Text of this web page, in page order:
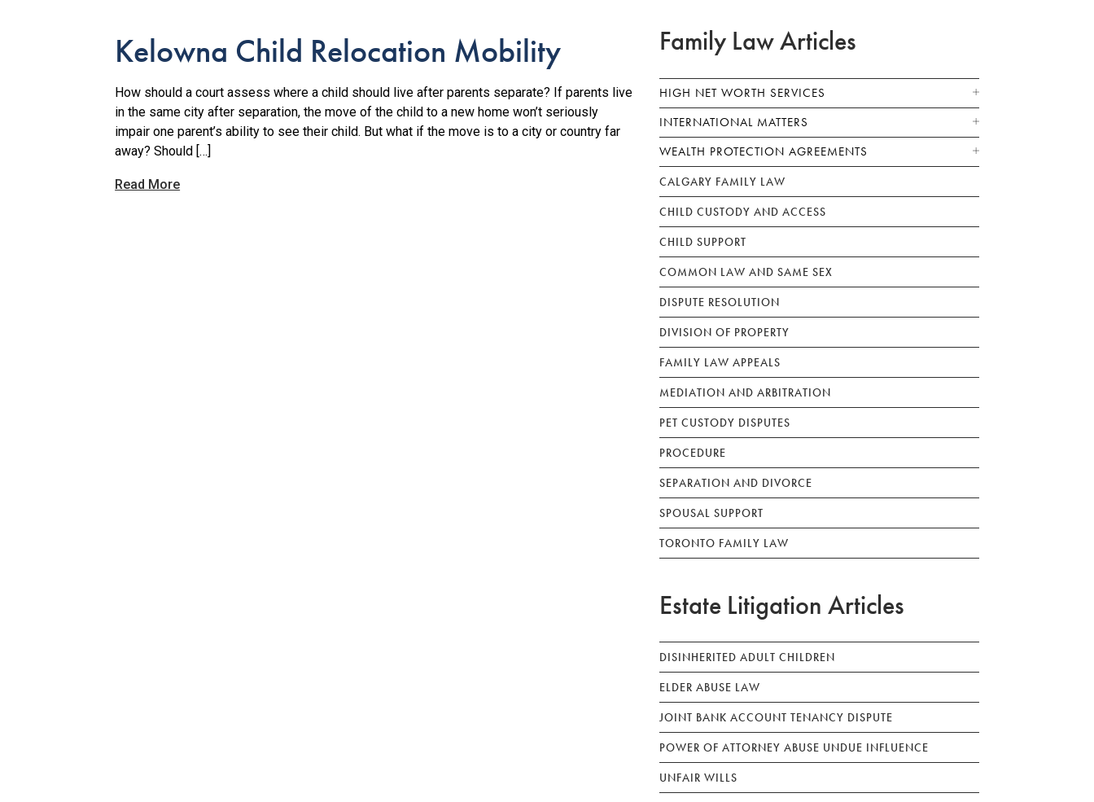
Kelowna Child Relocation Mobility
How should a court assess where a child should live after parents separate? If parents live
in the same city after separation, the move of the child to a new home won’t seriously
impair one parent’s ability to see their child. But what if the move is to a city or country far
away? Should […]
Read More
Family Law Articles
HIGH NET WORTH SERVICES
INTERNATIONAL MATTERS
WEALTH PROTECTION AGREEMENTS
CALGARY FAMILY LAW
CHILD CUSTODY AND ACCESS
CHILD SUPPORT
COMMON LAW AND SAME SEX
DISPUTE RESOLUTION
DIVISION OF PROPERTY
FAMILY LAW APPEALS
MEDIATION AND ARBITRATION
PET CUSTODY DISPUTES
PROCEDURE
SEPARATION AND DIVORCE
SPOUSAL SUPPORT
TORONTO FAMILY LAW
Estate Litigation Articles
DISINHERITED ADULT CHILDREN
ELDER ABUSE LAW
JOINT BANK ACCOUNT TENANCY DISPUTE
POWER OF ATTORNEY ABUSE UNDUE INFLUENCE
UNFAIR WILLS